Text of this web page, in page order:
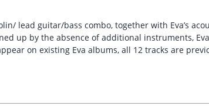
lead guitar/bass combo, together with Eva’s
up by the absence of additional instruments,
on existing Eva albums, all 12 tracks are